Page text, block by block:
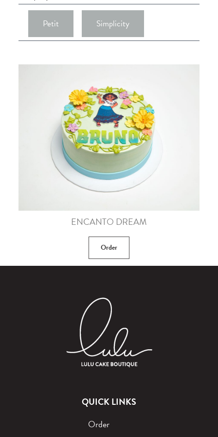
Petit Simplicity
ENCANTO DREAM
Order
QUICK LINKS
Order